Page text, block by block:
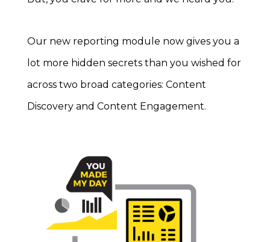
Our new reporting module now gives you a
lot more hidden secrets than you wished for
across two broad categories: Content
Discovery and Content Engagement.